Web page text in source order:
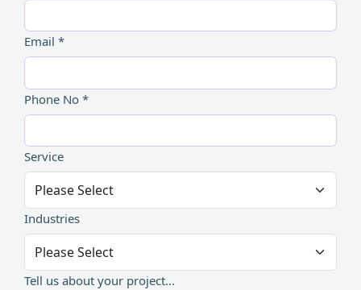
Email *
Phone No *
Service
Industries
Tell us about your project...